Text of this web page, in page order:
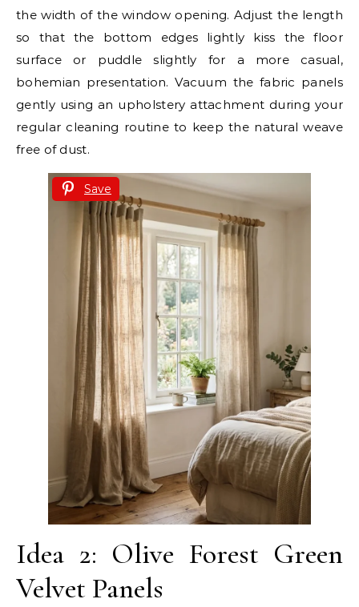
the width of the window opening. Adjust the length
so that the bottom edges lightly kiss the floor
surface or puddle slightly for a more casual,
bohemian presentation. Vacuum the fabric panels
gently using an upholstery attachment during your
regular cleaning routine to keep the natural weave
free of dust.
Save
Idea 2: Olive Forest Green
Velvet Panels